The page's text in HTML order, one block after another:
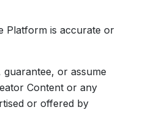
Platform is accurate or
or assume
Content or any
or offered by